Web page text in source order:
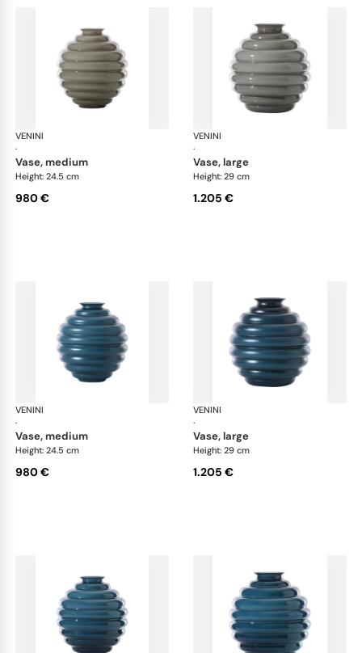
VENINI
·
vase, medium
Height: 24.5 cm
980 €
VENINI
·
vase, large
Height: 29 cm
1.205 €
VENINI
·
vase, medium
Height: 24.5 cm
980 €
VENINI
·
vase, large
Height: 29 cm
1.205 €